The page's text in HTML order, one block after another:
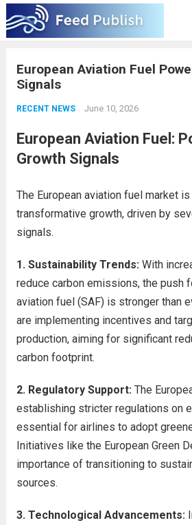
European Aviation Fuel
Signals
RECENT NEWS June 10, 2026
European Aviation Fuel:
Growth Signals
The European aviation fuel market
transformative growth, driven by
signals.
1. Sustainability Trends:With
reduce carbon emissions, the push
aviation fuel (SAF) is stronger than
are implementing incentives and
production, aiming for significant
carbon footprint.
2. Regulatory Support:The
establishing stricter regulations on
essential for airlines to adopt
Initiatives like the European Green
importance of transitioning to
sources.
3. Technological Advancements: